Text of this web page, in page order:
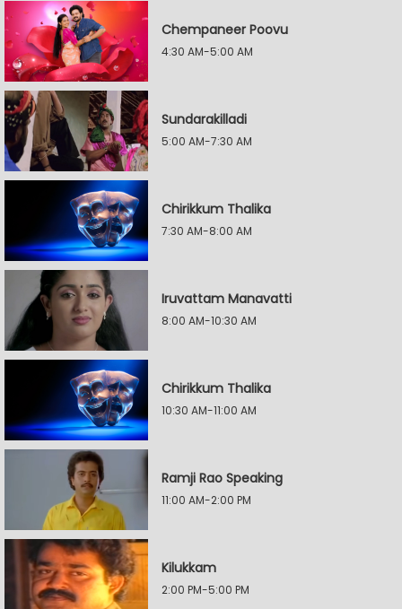
Chempaneer Poovu
4:30 AM-5:00 AM
Sundarakilladi
5:00 AM-7:30 AM
Chirikkum Thalika
7:30 AM-8:00 AM
Iruvattam Manavatti
8:00 AM-10:30 AM
Chirikkum Thalika
10:30 AM-11:00 AM
Ramji Rao Speaking
11:00 AM-2:00 PM
Kilukkam
2:00 PM-5:00 PM